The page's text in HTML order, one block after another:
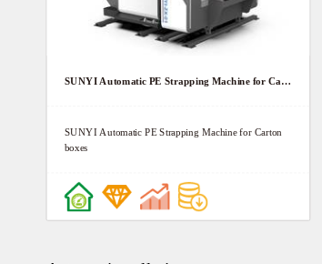
SUNYI Automatic PE Strapping Machine for Carton boxes
SUNYI Automatic PE Strapping Machine for Carton
boxes